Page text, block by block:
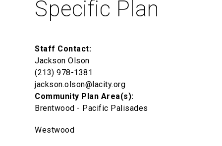
Specific Plan
Staff Contact:
Jackson Olson
(213) 978-1381
jackson.olson@lacity.org
Community Plan Area(s):
Brentwood - Pacific Palisades
Westwood